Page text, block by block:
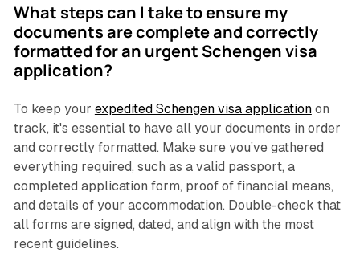
What steps can I take to ensure my
documents are complete and correctly
formatted for an urgent Schengen visa
application?
To keep your expedited Schengen visa applicationon
track, it's essential to have all your documents in order
and correctly formatted. Make sure you’ve gathered
everything required, such as a valid passport, a
completed application form, proof of financial means,
and details of your accommodation. Double-check that
all forms are signed, dated, and align with the most
recent guidelines.